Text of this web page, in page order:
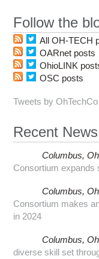
Follow the
All OH-TECH
OARnet posts
OhioLINK
OSC posts
Tweets by OhTechCo
Recent News
Columbus,
Consortium expands
Columbus,
Consortium makes
in 2024
Columbus,
diverse skill set